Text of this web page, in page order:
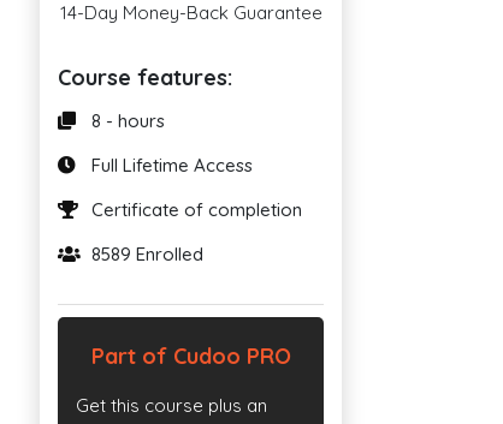
14-Day Money-Back Guarantee
Course features:
8 - hours
Full Lifetime Access
Certificate of completion
8589 Enrolled
Part of Cudoo PRO
Get this course plus an